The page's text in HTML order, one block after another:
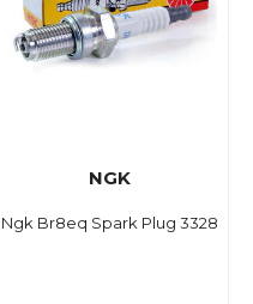
NGK
Ngk Br8eq Spark Plug 3328